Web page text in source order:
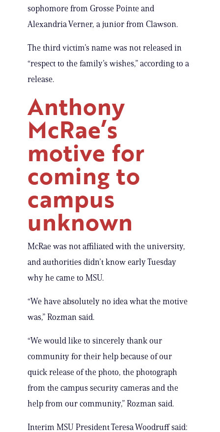
sophomore from Grosse Pointe and
Alexandria Verner, a junior from Clawson.
The third victim’s name was not released in
“respect to the family’s wishes,” according to a
release.
Anthony
McRae’s
motive for
coming to
campus
unknown
McRae was not affiliated with the university,
and authorities didn’t know early Tuesday
why he came to MSU.
“We have absolutely no idea what the motive
was,” Rozman said.
“We would like to sincerely thank our
community for their help because of our
quick release of the photo, the photograph
from the campus security cameras and the
help from our community,” Rozman said.
Interim MSU President Teresa Woodruff said: